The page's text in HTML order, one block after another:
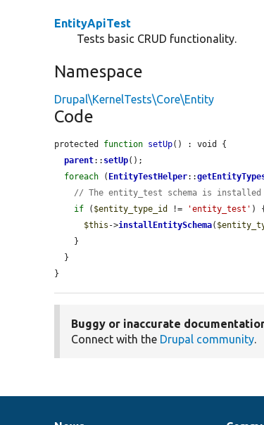
EntityApiTest
Tests basic CRUD functionality.
Namespace
Drupal\KernelTests\Core\Entity
Code
protected function setUp() : void {
parent:: setUp();
foreach ( EntityTestHelper::
// The entity_test schema is installed
if ( $entity_type_id != 'entity_test' ) {
$this ->installEntitySchema(
}
Buggy or inaccurate
Connect with the Drupal community.